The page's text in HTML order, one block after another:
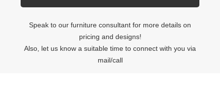
Speak to our furniture consultant for more details on
pricing and designs!
Also, let us know a suitable time to connect with you via
mail/call